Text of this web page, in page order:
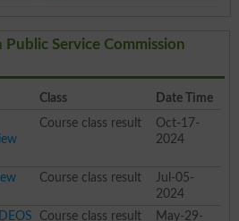
Service Commission
Class
Date Time
Course class result
Oct-17-
2024
Course class result
Jul-05-
2024
Course class result
May-29-